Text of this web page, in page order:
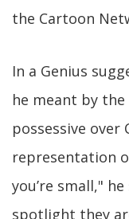
the Cartoon
In a Genius
he meant by
possessive over
representation
you’re small,"
spotlight they